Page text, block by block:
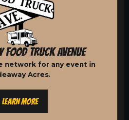
FOOD TRUCK AVENUE
network for any event in
Acres.
LEARN MORE